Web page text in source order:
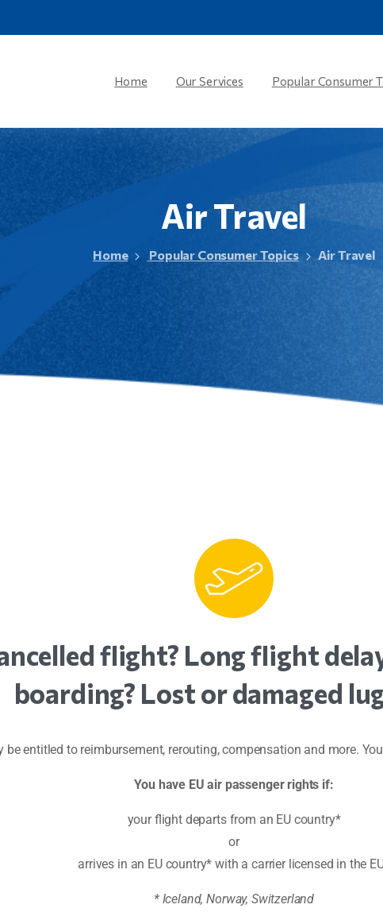
Home Our Services Popular Consumer
AirTravel
Home Popular Consumer Topics Air Travel
flight? Longflight
boarding? Lostordamaged
entitled to reimbursement, rerouting, compensation and more.
You have EU air passenger rights if:
your flight departs from an EU country*
or
arrives in an EU country* with a carrier licensed in the
* Iceland, Norway, Switzerland